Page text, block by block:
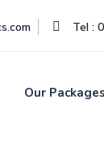
Tel :
Our Packages